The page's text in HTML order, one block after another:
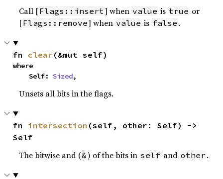
Call [Flags::insert] when value is true or
[Flags::remove] when value is false .
fn clear (&mut self)
where
    Self:
Sized,
Unsets all bits in the flags.
fn intersection (self, other: Self) ->
Self
The bitwise and (&) of the bits in self and other .